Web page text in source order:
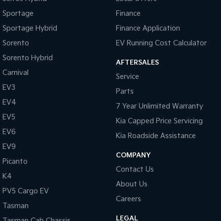
Pick Up Ute Ute
Cargo Van
Mild Hybrid
Sportage
Sportage Hybrid
Sorento
Sorento Hybrid
Carnival
EV3
EV4
EV5
EV6
EV9
Picanto
K4
PV5 Cargo EV
Tasman
Finance
Finance Application
EV Running Cost Calculator
AFTERSALES
Service
Parts
7 Year Unlimited Warranty
Kia Capped Price Servicing
Kia Roadside Assistance
COMPANY
Contact Us
About Us
Careers
LEGAL